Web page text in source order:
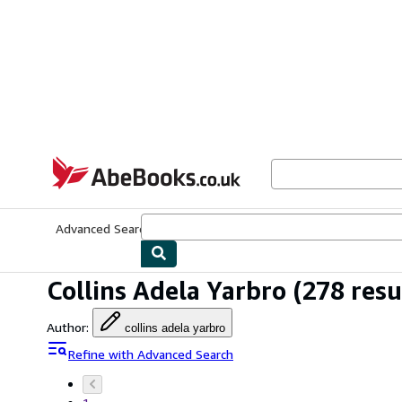
AbeBooks.co.uk
Advanced Search
Collins Adela Yarbro (278
Author: collins adela yarbro
Refine with Advanced Search